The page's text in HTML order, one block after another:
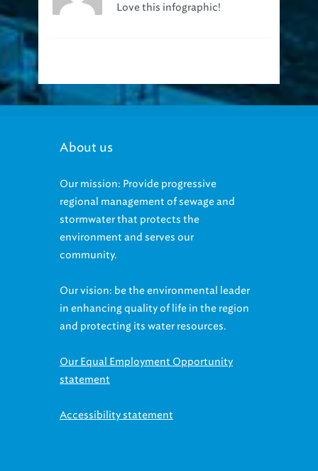
Love this infographic!
About us
Our mission: Provide progressive
regional management of sewage and
stormwater that protects the
environment and serves our
community.
Our vision: be the environmental leader
in enhancing quality of life in the region
and protecting its water resources.
Our Equal Employment Opportunity
statement
Accessibility statement